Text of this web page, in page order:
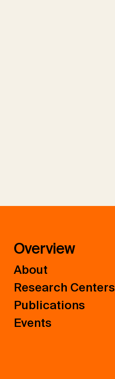
Overview
About
Research Centers
Publications
Events